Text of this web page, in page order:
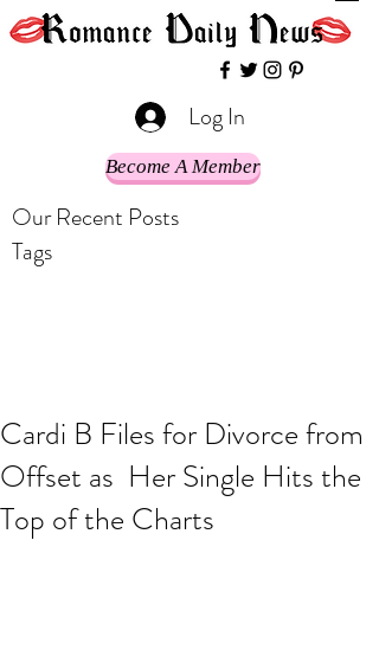
Log In
Become A Member
Our Recent Posts
Tags
Cardi B Files for Divorce from
Offset as Her Single Hits the
Top of the Charts